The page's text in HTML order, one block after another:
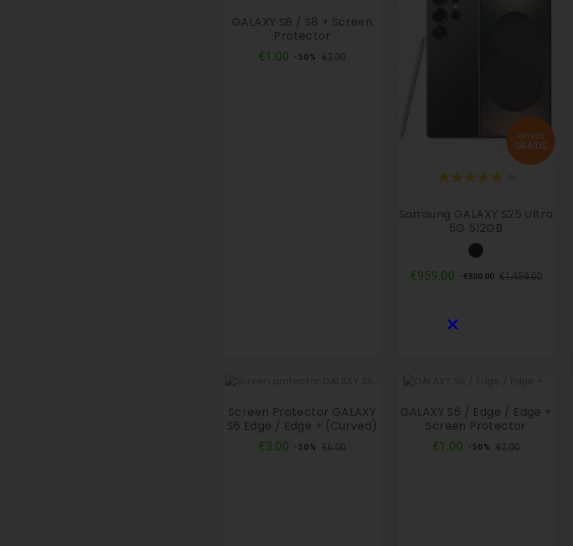
GALAXY S8 / S8 + Screen
Protector
€1.00 Regular
-50% €2.00Price
envío
GRATIS
Samsung GALAXY S25 Ultra
5G 512GB
Black
€959.00 Regular
-€500.00 €1,459.00Price
Screen Protector GALAXY
S6 Edge / Edge + (curved)
€3.00 Regular
-50% €6.00Price
GALAXY S6 / Edge / Edge +
Screen Protector
€1.00 Regular
-50% €2.00Price
×